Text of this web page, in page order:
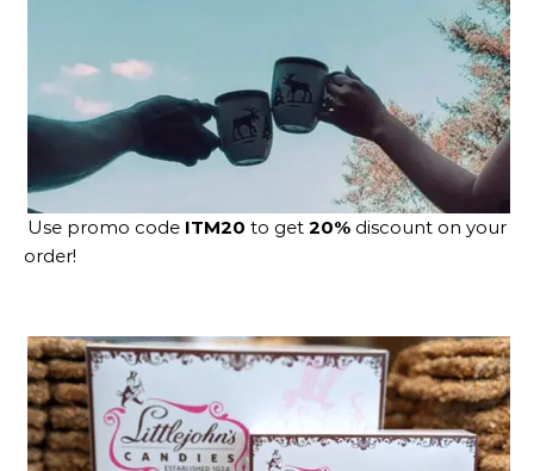
Use promo code ITM20 to get 20% discount on your
order!